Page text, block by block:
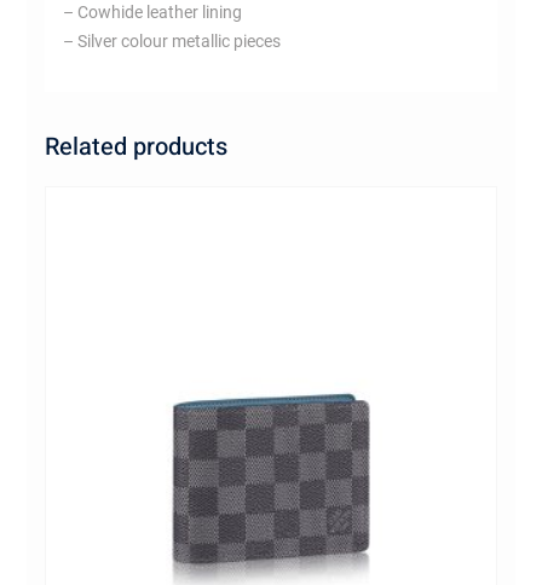
– Cowhide leather lining
– Silver colour metallic pieces
Related products